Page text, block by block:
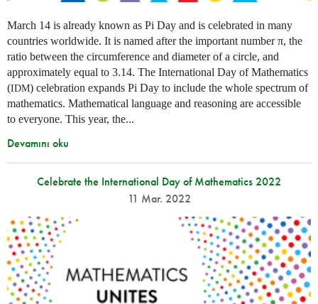
March 14 is already known as Pi Day and is celebrated in many
countries worldwide. It is named after the important number π, the
ratio between the circumference and diameter of a circle, and
approximately equal to 3.14. The International Day of Mathematics
(IDM) celebration expands Pi Day to include the whole spectrum of
mathematics. Mathematical language and reasoning are accessible
to everyone. This year, the...
Devamını oku
Celebrate the International Day of Mathematics 2022
11 Mar. 2022